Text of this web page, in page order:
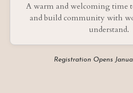
A warm and welcoming time
and build community with
understand.
Registration Opens